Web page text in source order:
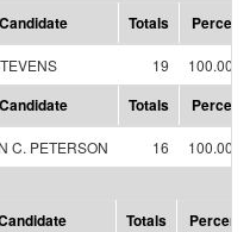
Candidate Totals Percent
19 100.00%
Candidate Totals Percent
C. PETERSON 16 100.00%
Totals Percent